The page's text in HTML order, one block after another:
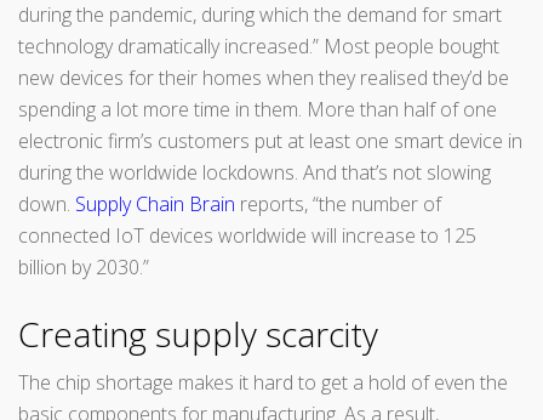
during the pandemic, during which the demand for smart
technology dramatically increased.” Most people bought
new devices for their homes when they realised they’d be
spending a lot more time in them. More than half of one
electronic firm’s customers put at least one smart device in
during the worldwide lockdowns. And that’s not slowing
down. Supply Chain Brain reports, “the number of
connected IoT devices worldwide will increase to 125
billion by 2030.”
Creating supply scarcity
The chip shortage makes it hard to get a hold of even the
basic components for manufacturing. As a result,